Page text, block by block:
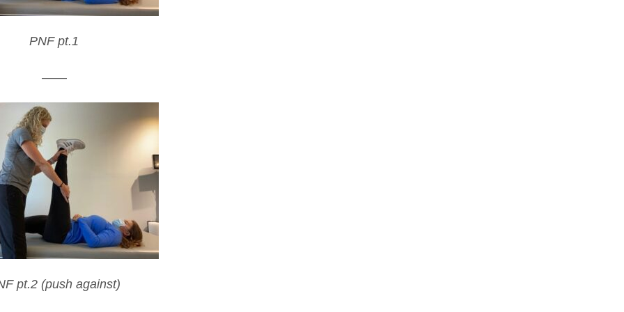
PNF pt.1
——
pt.2 (push against)